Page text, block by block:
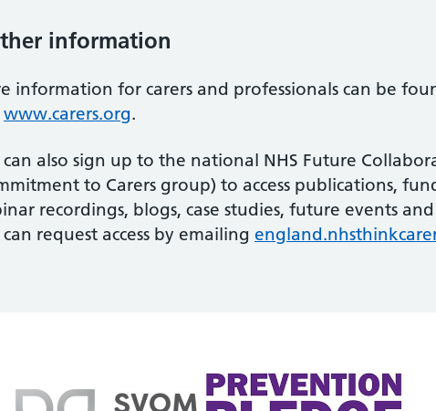
information
information for carers and professionals can be
www.carers.org.
can also sign up to the national NHS Future
to Carers group) to access publications,
recordings, blogs, case studies, future events
request access by emailing